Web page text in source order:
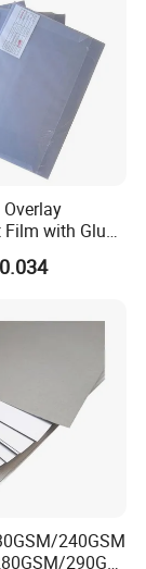
Overlay
with Glue
Overlay
Card/Clear
240GSM
290GS